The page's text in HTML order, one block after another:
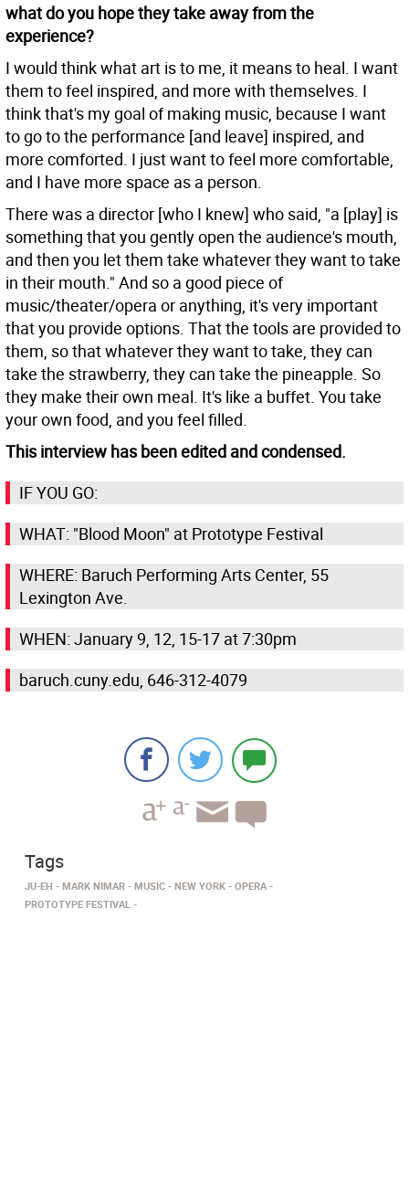
what do you hope they take away from the
experience?
I would think what art is to me, it means to heal. I want
them to feel inspired, and more with themselves. I
think that's my goal of making music, because I want
to go to the performance [and leave] inspired, and
more comforted. I just want to feel more comfortable,
and I have more space as a person.
There was a director [who I knew] who said, "a [play] is
something that you gently open the audience's mouth,
and then you let them take whatever they want to take
in their mouth." And so a good piece of
music/theater/opera or anything, it's very important
that you provide options. That the tools are provided to
them, so that whatever they want to take, they can
take the strawberry, they can take the pineapple. So
they make their own meal. It's like a buffet. You take
your own food, and you feel filled.
This interview has been edited and condensed.
IF YOU GO:
WHAT: "Blood Moon" at Prototype Festival
WHERE: Baruch Performing Arts Center, 55
Lexington Ave.
WHEN: January 9, 12, 15-17 at 7:30pm
baruch.cuny.edu, 646-312-4079
Tags
JU-EH MARK NIMAR MUSIC NEW YORK
OPERA
PROTOTYPE FESTIVAL